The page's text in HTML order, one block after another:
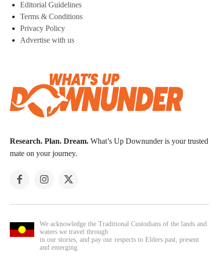
Editorial Guidelines
Terms & Conditions
Privacy Policy
Advertise with us
Research. Plan. Dream. What’s Up Downunder is your trusted
mate on your journey.
We acknowledge the Traditional Custodians of the lands and
waters we travel through
in our stories, and pay our respects to Elders past, present
and emerging.